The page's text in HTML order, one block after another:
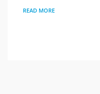
READ MORE